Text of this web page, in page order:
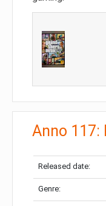
Anno 117:
Released date:
Genre: